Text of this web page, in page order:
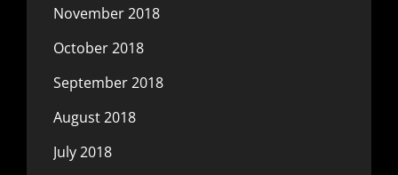
November 2018
October 2018
September 2018
August 2018
July 2018